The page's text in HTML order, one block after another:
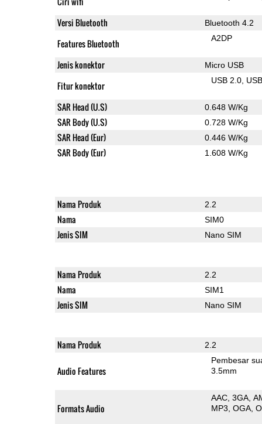
Versi Bluetooth Bluetooth 4.2
Features Bluetooth A2DP
Jenis konektor Micro USB
Fitur konektor USB 2.0
SAR Head (U.S) 0.648 W/Kg
SAR Body (U.S) 0.728 W/Kg
SAR Head (Eur) 0.446 W/Kg
SAR Body (Eur) 1.608 W/Kg
Nama Produk 2.2
Nama SIM0
Jenis SIM Nano SIM
Nama Produk 2.2
Nama SIM1
Jenis SIM Nano SIM
Nama Produk 2.2
Audio Features
Pembesar
3.5mm
Formats Audio
AAC 3GA
MP3 OGA